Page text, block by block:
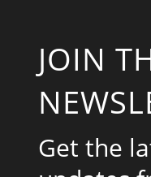
JOIN
Get the